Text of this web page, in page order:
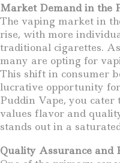
Market Demand in the
The vaping market in
rise, with more
traditional cigarettes.
many are opting for
This shift in consumer
lucrative opportunity
Puddin Vape, you cater
values flavor and
stands out in a
Quality Assurance and